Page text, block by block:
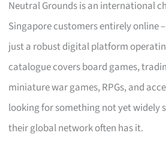
Neutral Grounds is an international
Singapore customers entirely online
just a robust digital platform
catalogue covers board games,
miniature war games, RPGs, and
looking for something not yet widely
their global network often has it.